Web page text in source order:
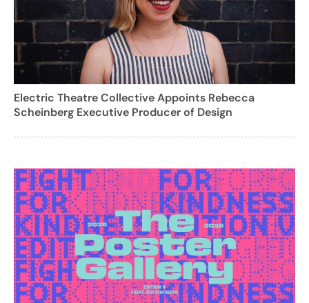
Electric Theatre Collective Appoints Rebecca
Scheinberg Executive Producer of Design